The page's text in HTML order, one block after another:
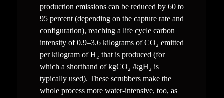
production emissions can be reduced by 60 to
95 percent (depending on the capture rate and
configuration), reaching a life cycle carbon
intensity of 0.9–3.6 kilograms of CO₂ emitted
per kilogram of H₂ that is produced (for
which a shorthand of kgCO₂ /kgH₂ is
typically used). These scrubbers make the
whole process more water-intensive, too, as